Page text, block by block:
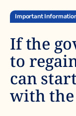
Important
If the
to
can
with